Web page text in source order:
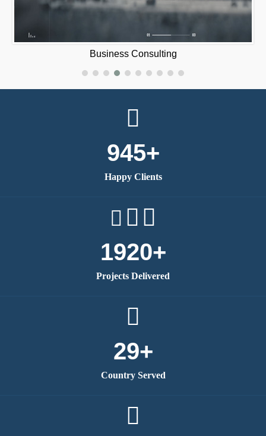
420 Mat‪e‬
945+
Happy Clients
1920+
Projects Delivered
29+
Country Served